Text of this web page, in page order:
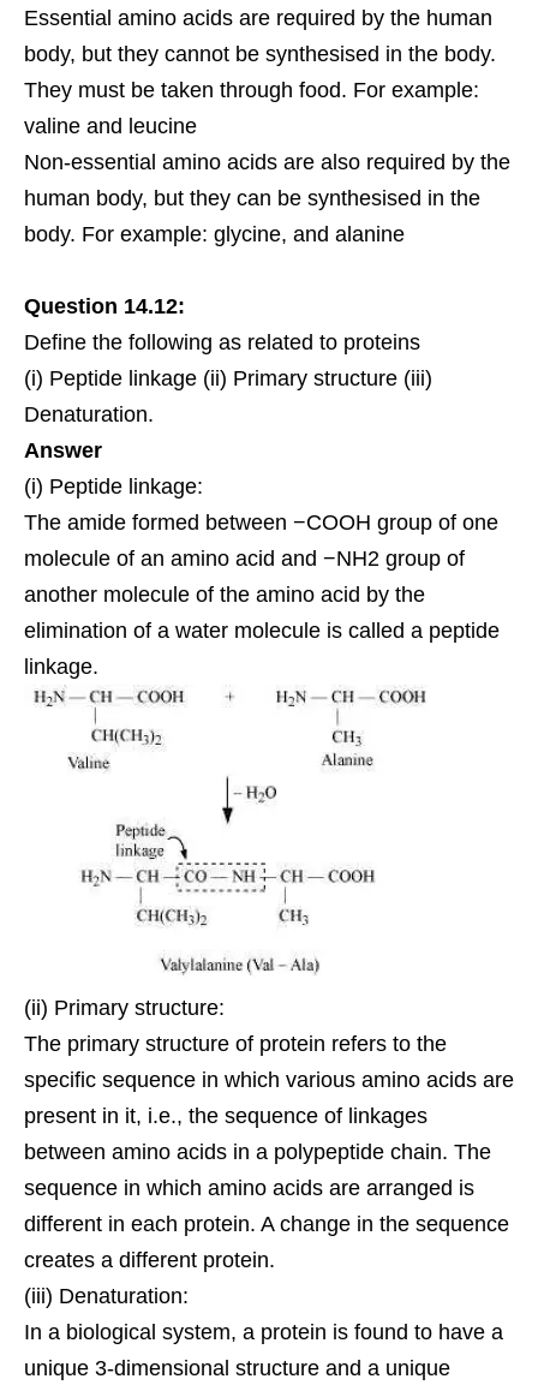
Essential amino acids are required by the human
body, but they cannot be synthesised in the body.
They must be taken through food. For example:
valine and leucine
Non-essential amino acids are also required by the
human body, but they can be synthesised in the
body. For example: glycine, and alanine
Question 14.12:
Define the following as related to proteins
(i) Peptide linkage (ii) Primary structure (iii)
Denaturation.
Answer
(i) Peptide linkage:
The amide formed between −COOH group of one
molecule of an amino acid and −NH2 group of
another molecule of the amino acid by the
elimination of a water molecule is called a peptide
linkage.
(ii) Primary structure:
The primary structure of protein refers to the
specific sequence in which various amino acids are
present in it, i.e., the sequence of linkages
between amino acids in a polypeptide chain. The
sequence in which amino acids are arranged is
different in each protein. A change in the sequence
creates a different protein.
(iii) Denaturation:
In a biological system, a protein is found to have a
unique 3-dimensional structure and a unique